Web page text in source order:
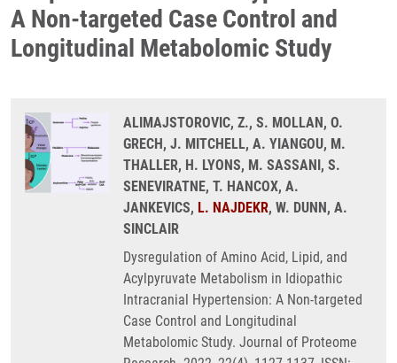
A Non-targeted Case Control and
Longitudinal Metabolomic Study
ALIMAJSTOROVIC, Z., S. MOLLAN, O.
GRECH, J. MITCHELL, A. YIANGOU, M.
THALLER, H. LYONS, M. SASSANI, S.
SENEVIRATNE, T. HANCOX, A.
JANKEVICS, L. NAJDEKR, W. DUNN, A.
SINCLAIR
Dysregulation of Amino Acid, Lipid, and
Acylpyruvate Metabolism in Idiopathic
Intracranial Hypertension: A Non-targeted
Case Control and Longitudinal
Metabolomic Study. Journal of Proteome